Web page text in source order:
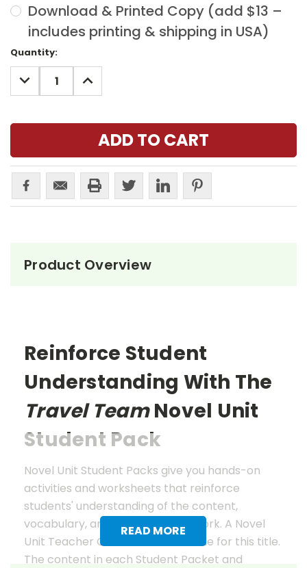
Download & Printed Copy (add $13 –
includes printing & shipping in USA)
Current
Stock:
Quantity:
DECREASE
QUANTITY:
INCREASE
QUANTITY:
Product Overview
READ MORE
Reinforce Student
Understanding With The
Travel TeamNovel Unit
Student Pack
Novel Unit Student Packs give you hands-on
activities and worksheets that reinforce
students' understanding of the content,
vocabulary, and analysis of the work. A Novel
Unit Teacher Guide is also available for this title.
The content in each Student Packet and